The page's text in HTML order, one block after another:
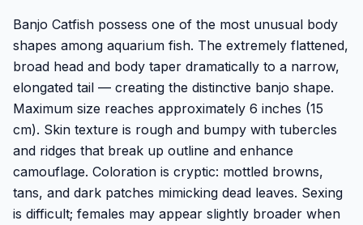
Banjo Catfish possess one of the most unusual body
shapes among aquarium fish. The extremely flattened,
broad head and body taper dramatically to a narrow,
elongated tail — creating the distinctive banjo shape.
Maximum size reaches approximately 6 inches (15
cm). Skin texture is rough and bumpy with tubercles
and ridges that break up outline and enhance
camouflage. Coloration is cryptic: mottled browns,
tans, and dark patches mimicking dead leaves. Sexing
is difficult; females may appear slightly broader when